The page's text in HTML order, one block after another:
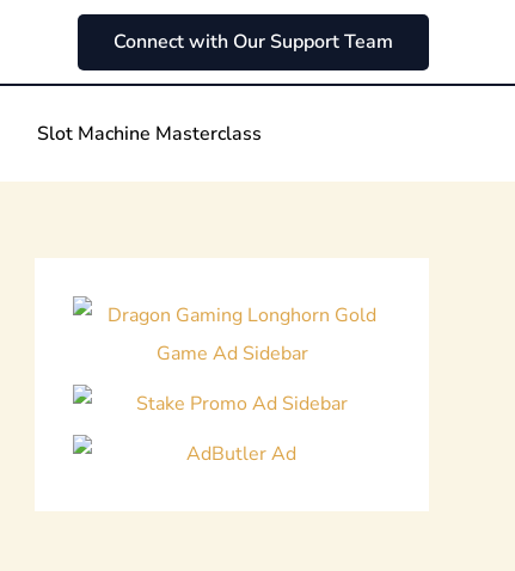
Connect with Our Support Team
Slot Machine Masterclass